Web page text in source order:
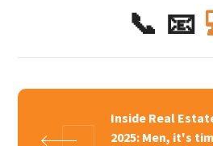
📞 📧
Inside Real
2025: Men, it's